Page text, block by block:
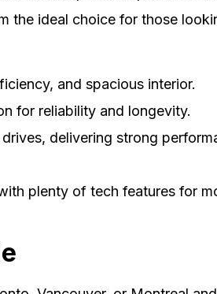
the ideal choice for those
and spacious interior.
for reliability and longevity.
delivering strong
plenty of tech features for